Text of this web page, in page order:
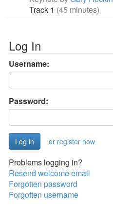
Track 1 (45 minutes)
Log In
Username:
Password:
or register now
Problems logging in?
Resend welcome email
Forgotten password
Forgotten username